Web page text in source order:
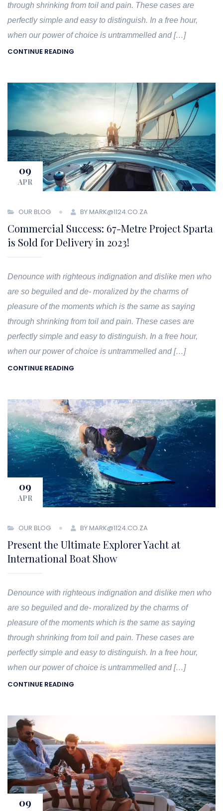
through shrinking from toil and pain. These cases are
perfectly simple and easy to distinguish. In a free hour,
when our power of choice is untrammelled and […]
CONTINUE READING
09
APR
OUR BLOG BY MARK@1124.CO.ZA
Commercial Success: 67-Metre Project Sparta
is Sold for Delivery in 2023!
Denounce with righteous indignation and dislike men who
are so beguiled and de- moralized by the charms of
pleasure of the moments which is the same as saying
through shrinking from toil and pain. These cases are
perfectly simple and easy to distinguish. In a free hour,
when our power of choice is untrammelled and […]
CONTINUE READING
09
APR
OUR BLOG BY MARK@1124.CO.ZA
Present the Ultimate Explorer Yacht at
International Boat Show
Denounce with righteous indignation and dislike men who
are so beguiled and de- moralized by the charms of
pleasure of the moments which is the same as saying
through shrinking from toil and pain. These cases are
perfectly simple and easy to distinguish. In a free hour,
when our power of choice is untrammelled and […]
CONTINUE READING
09